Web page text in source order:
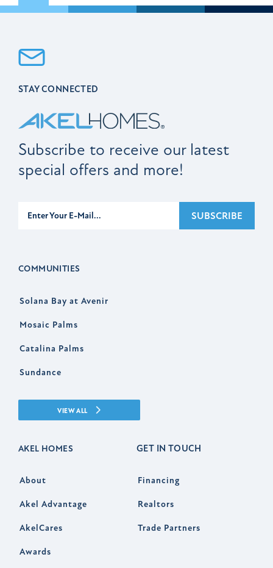
STAY CONNECTED
Subscribe to receive our latest
special offers and more!
SUBSCRIBE
COMMUNITIES
Solana Bay at Avenir
Mosaic Palms
Catalina Palms
Sundance
VIEW ALL
AKEL HOMES
About
Akel Advantage
AkelCares
Awards
GET IN TOUCH
Financing
Realtors
Trade Partners